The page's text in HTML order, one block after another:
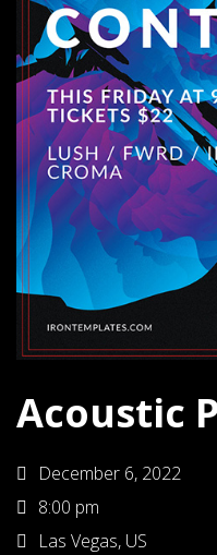
Acoustic
December 6, 2022
8:00 pm
Las Vegas, US